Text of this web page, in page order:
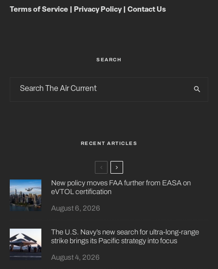
Terms of Service Privacy Policy| Contact Us
SEARCH
RECENT ARTICLES
New policy moves FAA further from EASA on
eVTOL certification
August 6, 2026
The U.S. Navy’s new search for ultra-long-range
strike brings its Pacific strategy into focus
August 4, 2026